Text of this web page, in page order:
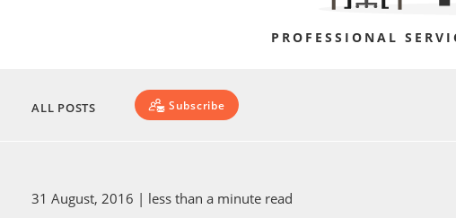
PROFESSIONAL
ALL POSTS Subscribe
31 August, 2016 | less than a minute read